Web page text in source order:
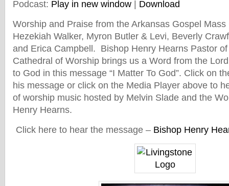
Podcast: Play in new window
Download
Worship and Praise from the Arkansas Gospel
Hezekiah Walker, Myron Butler & Levi, Beverly
and Erica Campbell. Bishop Henry Hearns Pastor
Cathedral of Worship brings us a Word from the
to God in this message “I Matter To God”. Click on
his message or click on the Media Player above to
of worship music hosted by Melvin Slade and the
Henry Hearns.
Click here to hear the message – Bishop Henry